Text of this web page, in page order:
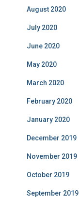
August 2020
July 2020
June 2020
May 2020
March 2020
February 2020
January 2020
December 2019
November 2019
October 2019
September 2019